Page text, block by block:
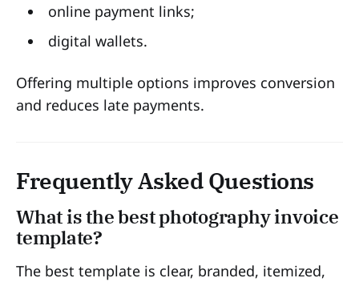
online payment links;
digital wallets.
Offering multiple options improves conversion
and reduces late payments.
Frequently Asked Questions
What is the best photography invoice
template?
The best template is clear, branded, itemized,